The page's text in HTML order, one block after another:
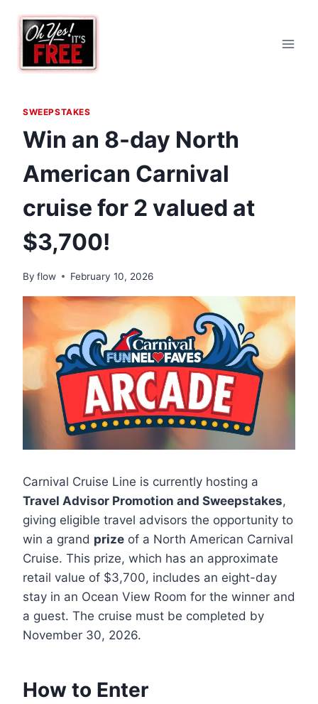
content
SWEEPSTAKES
Win an 8-day North
American Carnival
cruise for 2 valued at
$3,700!
By flow February 10, 2026
Carnival Cruise Line is currently hosting a
Travel Advisor Promotion and Sweepstakes,
giving eligible travel advisors the opportunity to
win a grand prize of a North American Carnival
Cruise. This prize, which has an approximate
retail value of $3,700, includes an eight-day
stay in an Ocean View Room for the winner and
a guest. The cruise must be completed by
November 30, 2026.
How to Enter